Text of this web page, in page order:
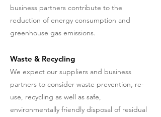
business partners contribute to the
reduction of energy consumption and
greenhouse gas emissions.
Waste & Recycling
We expect our suppliers and business
partners to consider waste prevention, re-
use, recycling as well as safe,
environmentally friendly disposal of residual